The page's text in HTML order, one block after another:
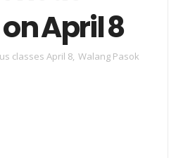
April 8
classes April 8, Walang Pasok